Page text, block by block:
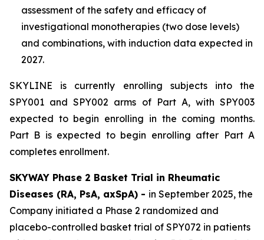
assessment of the safety and efficacy of
investigational monotherapies (two dose levels)
and combinations, with induction data expected in
2027.
SKYLINE is currently enrolling subjects into the
SPY001 and SPY002 arms of Part A, with SPY003
expected to begin enrolling in the coming months.
Part B is expected to begin enrolling after Part A
completes enrollment.
SKYWAY Phase 2 Basket Trial in Rheumatic
Diseases (RA, PsA, axSpA) - in September 2025, the
Company initiated a Phase 2 randomized and
placebo-controlled basket trial of SPY072 in patients